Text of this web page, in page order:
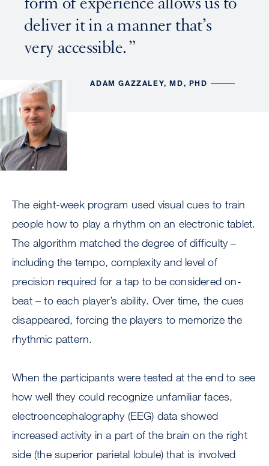
deliver it in a manner that’s
very accessible.
ADAM GAZZALEY, MD, PHD
The eight-week program used visual cues to train
people how to play a rhythm on an electronic tablet.
The algorithm matched the degree of difficulty –
including the tempo, complexity and level of
precision required for a tap to be considered on-
beat – to each player’s ability. Over time, the cues
disappeared, forcing the players to memorize the
rhythmic pattern.
When the participants were tested at the end to see
how well they could recognize unfamiliar faces,
electroencephalography (EEG) data showed
increased activity in a part of the brain on the right
side (the superior parietal lobule) that is involved